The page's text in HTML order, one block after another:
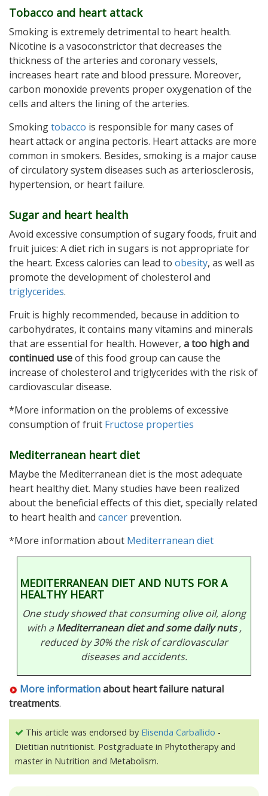
Tobacco and heart attack
Smoking is extremely detrimental to heart health.
Nicotine is a vasoconstrictor that decreases the
thickness of the arteries and coronary vessels,
increases heart rate and blood pressure. Moreover,
carbon monoxide prevents proper oxygenation of the
cells and alters the lining of the arteries.
Smokingtobacco is responsible for many cases of
heart attack or angina pectoris. Heart attacks are more
common in smokers. Besides, smoking is a major cause
of circulatory system diseases such as arteriosclerosis,
hypertension, or heart failure.
Sugar and heart health
Avoid excessive consumption of sugary foods, fruit and
fruit juices: A diet rich in sugars is not appropriate for
the heart. Excess calories can lead to obesity, as well as
promote the development of cholesterol and
triglycerides.
Fruit is highly recommended, because in addition to
carbohydrates, it contains many vitamins and minerals
that are essential for health. However, a too high and
continued useof this food group can cause the
increase of cholesterol and triglycerides with the risk of
cardiovascular disease.
*More information on the problems of excessive
consumption of fruit Fructose properties
Mediterranean heart diet
Maybe the Mediterranean diet is the most adequate
heart healthy diet. Many studies have been realized
about the beneficial effects of this diet, specially related
to heart health and cancer prevention.
*More information about Mediterranean diet
MEDITERRANEAN DIET AND NUTS FOR A
HEALTHY HEART
One study showed that consuming olive oil, along
with aMediterranean diet and some daily nuts,
reduced by 30% the risk of cardiovascular
diseases and accidents.
More informationabout heart failure natural
treatments.
This article was endorsed by Elisenda Carballido -
Dietitian nutritionist. Postgraduate in Phytotherapy and
master in Nutrition and Metabolism.